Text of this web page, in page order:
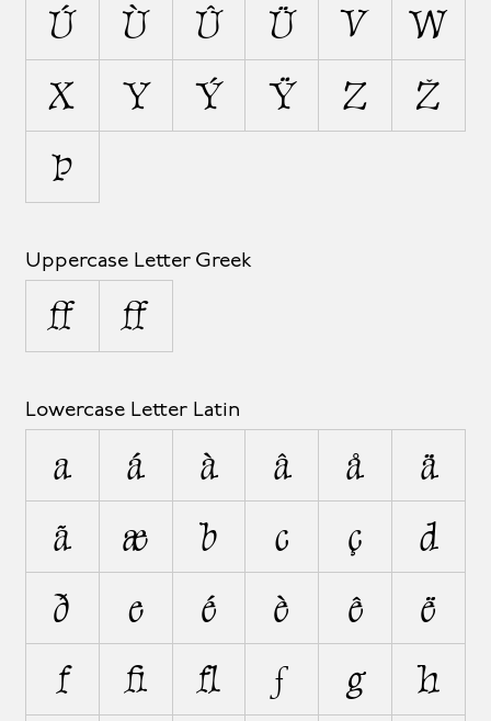
Ú
Ù Û Ü V
W
X
Y Ý Ÿ Z
Ž
Þ
Uppercase Letter Greek
Ω Ω
Lowercase Letter Latin
a á à â å
ä
ã
æ b c ç
d
ð
e é è ê
ë
f
ﬁ ﬂ ƒ g
h